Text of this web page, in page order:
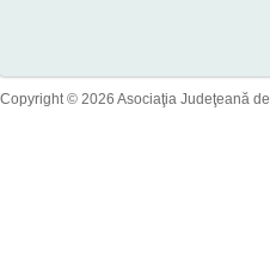
Copyright © 2026 Asociaţia Judeţeană